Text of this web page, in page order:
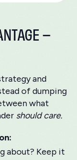
–
and
of dumping
what
should care.
about? Keep it